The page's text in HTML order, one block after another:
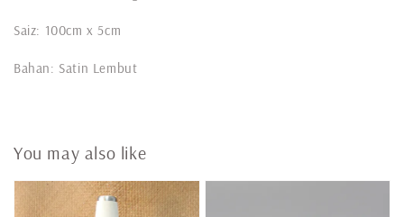
Saiz: 100cm x 5cm
Bahan: Satin Lembut
You may also like